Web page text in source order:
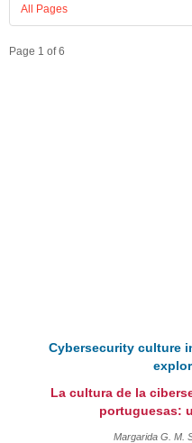
All Pages
Page 1 of 6
Cybersecurity culture
La cultura de la
portuguesas:
Margarida G. M.